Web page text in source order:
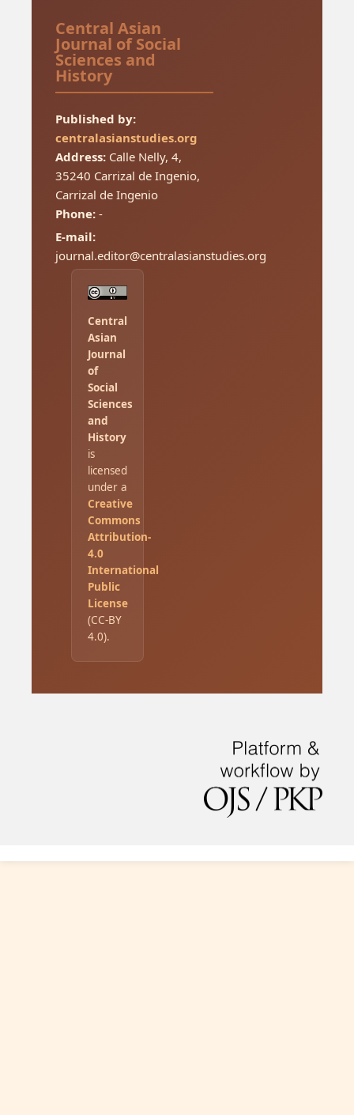
Central Asian
Journal of Social
Sciences and
History
Published by:
centralasianstudies.org
Address:Calle Nelly, 4,
35240 Carrizal de Ingenio,
Carrizal de Ingenio
Phone:-
E-mail:
journal.editor@centralasianstudies.org
Central
Asian
Journal
of
Social
Sciences
and
History
is
licensed
under a
Creative
Commons
Attribution-
4.0
International
Public
License
(CC-BY
4.0).